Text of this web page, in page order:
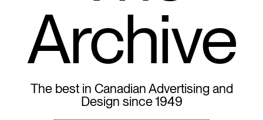
Archive
The best in Canadian Advertising and
Design since 1949